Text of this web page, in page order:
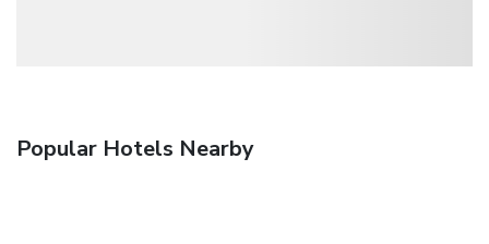
Popular Hotels Nearby